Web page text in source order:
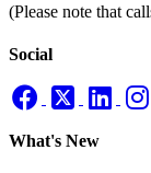
(Please note that
Social
What's New